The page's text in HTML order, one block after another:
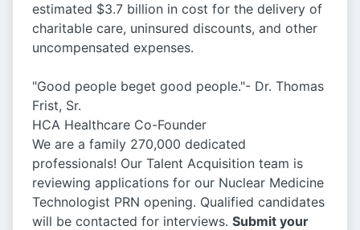
estimated $3.7 billion in cost for the delivery of
charitable care, uninsured discounts, and other
uncompensated expenses.
"Good people beget good people."- Dr. Thomas
Frist, Sr.
HCA Healthcare Co-Founder
We are a family 270,000 dedicated
professionals! Our Talent Acquisition team is
reviewing applications for our Nuclear Medicine
Technologist PRN opening. Qualified candidates
will be contacted for interviews. Submit your